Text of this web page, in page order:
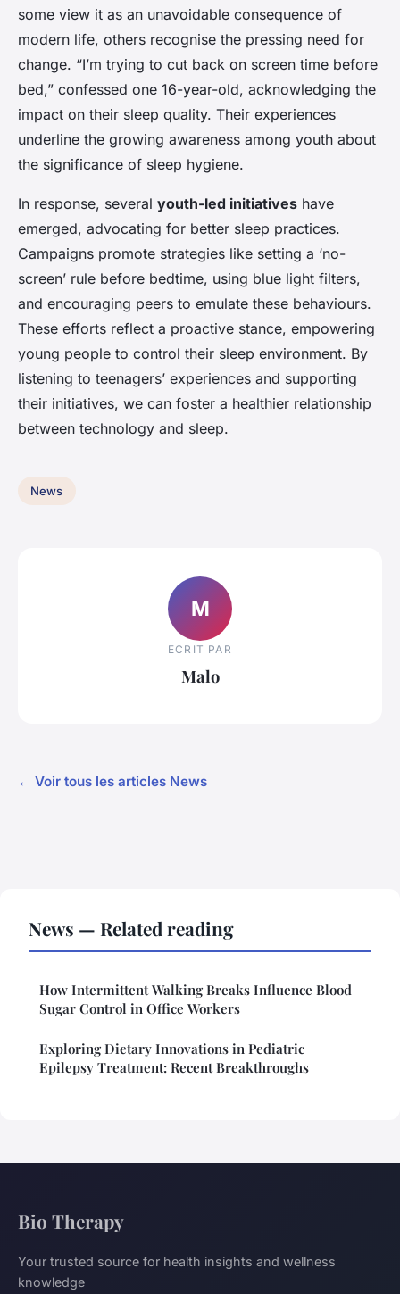
some view it as an unavoidable consequence of
modern life, others recognise the pressing need for
change. “I’m trying to cut back on screen time before
bed,” confessed one 16-year-old, acknowledging the
impact on their sleep quality. Their experiences
underline the growing awareness among youth about
the significance of sleep hygiene.
In response, several youth-led initiatives have
emerged, advocating for better sleep practices.
Campaigns promote strategies like setting a ‘no-
screen’ rule before bedtime, using blue light filters,
and encouraging peers to emulate these behaviours.
These efforts reflect a proactive stance, empowering
young people to control their sleep environment. By
listening to teenagers’ experiences and supporting
their initiatives, we can foster a healthier relationship
between technology and sleep.
News
M
ECRIT PAR
Malo
← Voir tous les articles News
News — Related reading
How Intermittent Walking Breaks Influence Blood
Sugar Control in Office Workers
Exploring Dietary Innovations in Pediatric
Epilepsy Treatment: Recent Breakthroughs
Bio Therapy
Your trusted source for health insights and wellness
knowledge